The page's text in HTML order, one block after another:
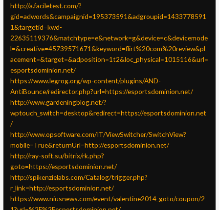
http://a.faciletest.com/?
gid=adwords&campaignid=195373591&adgroupid=1433778591
1&targetid=kwd-
22635119376&matchtype=e&network=g&device=c&devicemode
l=&creative=45739571671&keyword=flirt%20com%20review&pl
acement=&target=&adposition=1t2&loc_physical=1015116&url=
esportsdominion.net/
https://www.legrog.org/wp-content/plugins/AND-
AntiBounce/redirector.php?url=https://esportsdominion.net/
http://www.gardeningblog.net/?
wptouch_switch=desktop&redirect=https://esportsdominion.net
/
http://www.opsoftware.com/IT/ViewSwitcher/SwitchView?
mobile=True&returnUrl=http://esportsdominion.net/
http://ray-soft.su/bitrix/rk.php?
goto=https://esportsdominion.net/
http://spikenzielabs.com/Catalog/trigger.php?
r_link=http://esportsdominion.net/
https://www.niusnews.com/event/valentine2014_goto/coupon/2